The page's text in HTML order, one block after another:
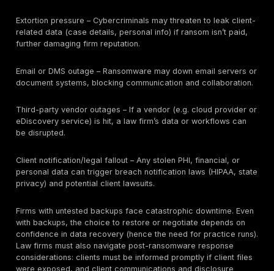
secrets), employment and personnel files, health or
protected information (in healthcare cases),
personal identity documents (SSNs, driver’s licenses),
contracts, and large sets of discovery evidence.
Even if the firm’s own assets (cash, IP) are not heavily
impacted, exposure of client data can have severe
Attorney-client privilege breach (client lawsuits or
Regulatory fines if protected data (PHI, financial
leaked.